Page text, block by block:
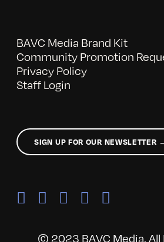
BAVC Media Brand Kit
Community Promotion
Privacy Policy
Staff Login
SIGN UP FOR OUR NEWSLETTER
© 2023 BAVC Media. All